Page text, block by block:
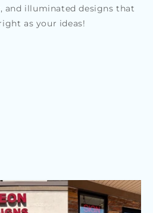
and illuminated designs that
as your ideas!